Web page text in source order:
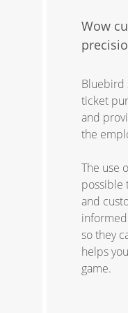
Wow
Bluebird
ticket
and
the
The use
possible
and
so they
helps
game.